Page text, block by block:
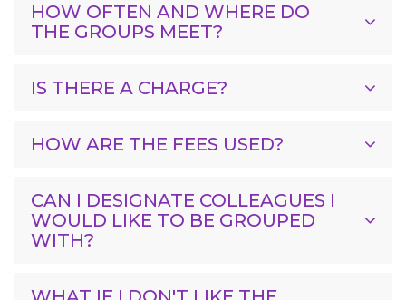
HOW OFTEN AND WHERE DO
THE GROUPS MEET?
IS THERE A CHARGE?
HOW ARE THE FEES USED?
CAN I DESIGNATE COLLEAGUES I
WOULD LIKE TO BE GROUPED
WITH?